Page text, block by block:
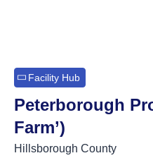
Facility Hub
Peterborough
Farm’)
Hillsborough County